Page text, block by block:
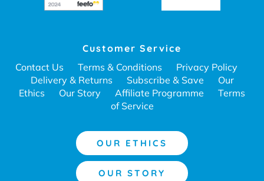
Customer Service
Contact Us
Terms & Conditions
Privacy Policy
Delivery & Returns
Subscribe & Save
Our
Ethics
Our Story Affiliate Programme
Terms
of Service
OUR ETHICS
OUR STORY